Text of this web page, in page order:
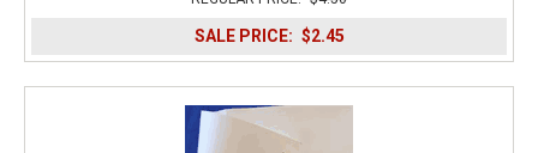
SALE PRICE: $2.45